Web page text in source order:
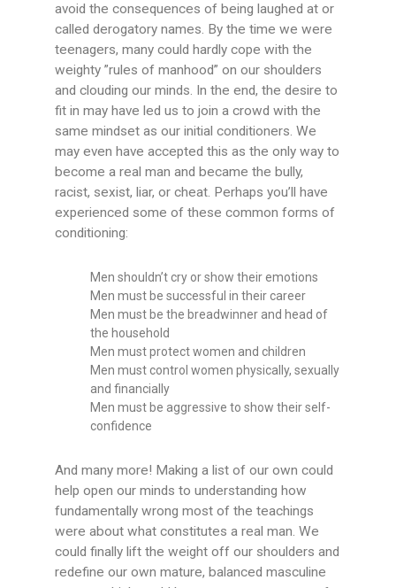
avoid the consequences of being laughed at or
called derogatory names. By the time we were
teenagers, many could hardly cope with the
weighty ”rules of manhood” on our shoulders
and clouding our minds. In the end, the desire to
fit in may have led us to join a crowd with the
same mindset as our initial conditioners. We
may even have accepted this as the only way to
become a real man and became the bully,
racist, sexist, liar, or cheat. Perhaps you’ll have
experienced some of these common forms of
conditioning:
Men shouldn’t cry or show their emotions
Men must be successful in their career
Men must be the breadwinner and head of
the household
Men must protect women and children
Men must control women physically, sexually
and financially
Men must be aggressive to show their self-
confidence
And many more! Making a list of our own could
help open our minds to understanding how
fundamentally wrong most of the teachings
were about what constitutes a real man. We
could finally lift the weight off our shoulders and
redefine our own mature, balanced masculine